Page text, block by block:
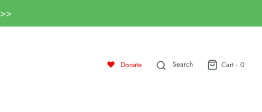
Donate Search Cart - 0